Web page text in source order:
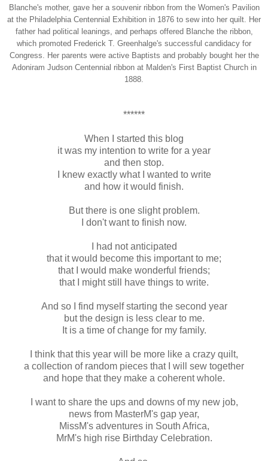
Blanche's mother, gave her a souvenir ribbon from the Women's Pavilion
at the Philadelphia Centennial Exhibition in 1876 to sew into her quilt. Her
father had political leanings, and perhaps offered Blanche the ribbon,
which promoted Frederick T. Greenhalge's successful candidacy for
Congress. Her parents were active Baptists and probably bought her the
Adoniram Judson Centennial ribbon at Malden's First Baptist Church in
1888.
******
When I started this blog
it was my intention to write for a year
and then stop.
I knew exactly what I wanted to write
and how it would finish.
But there is one slight problem.
I don't want to finish now.
I had not anticipated
that it would become this important to me;
that I would make wonderful friends;
that I might still have things to write.
And so I find myself starting the second year
but the design is less clear to me.
It is a time of change for my family.
I think that this year will be more like a crazy quilt,
a collection of random pieces that I will sew together
and hope that they make a coherent whole.
I want to share the ups and downs of my new job,
news from MasterM's gap year,
MissM's adventures in South Africa,
MrM's high rise Birthday Celebration.